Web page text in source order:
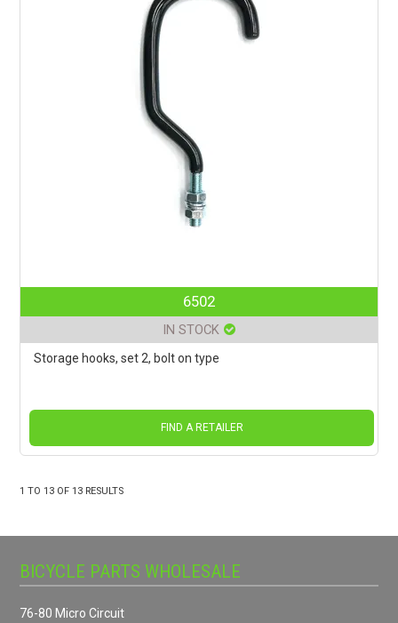
6502
IN STOCK
Storage hooks, set 2, bolt on type
FIND A RETAILER
1 TO13 OF13 RESULTS
BICYCLE PARTS WHOLESALE
76-80 Micro Circuit